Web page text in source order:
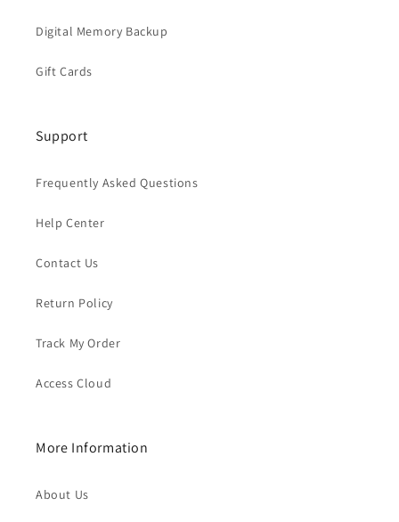
Digital Memory Backup
Gift Cards
Support
Frequently Asked Questions
Help Center
Contact Us
Return Policy
Track My Order
Access Cloud
More Information
About Us